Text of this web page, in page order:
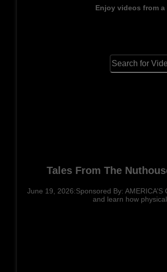
Enjoy videos from
Tales From The
June 19, 2026:Sponsored By:
and learn how